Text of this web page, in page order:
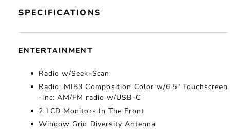
SPECIFICATIONS
ENTERTAINMENT
Radio w/Seek-Scan
Radio: MIB3 Composition Color w/6.5" Touchscreen
-inc: AM/FM radio w/USB-C
2 LCD Monitors In The Front
Window Grid Diversity Antenna